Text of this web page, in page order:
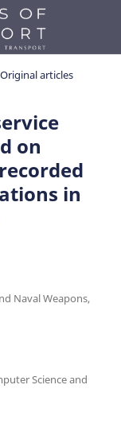
Original articles
on
in
Naval Weapons,
Science and